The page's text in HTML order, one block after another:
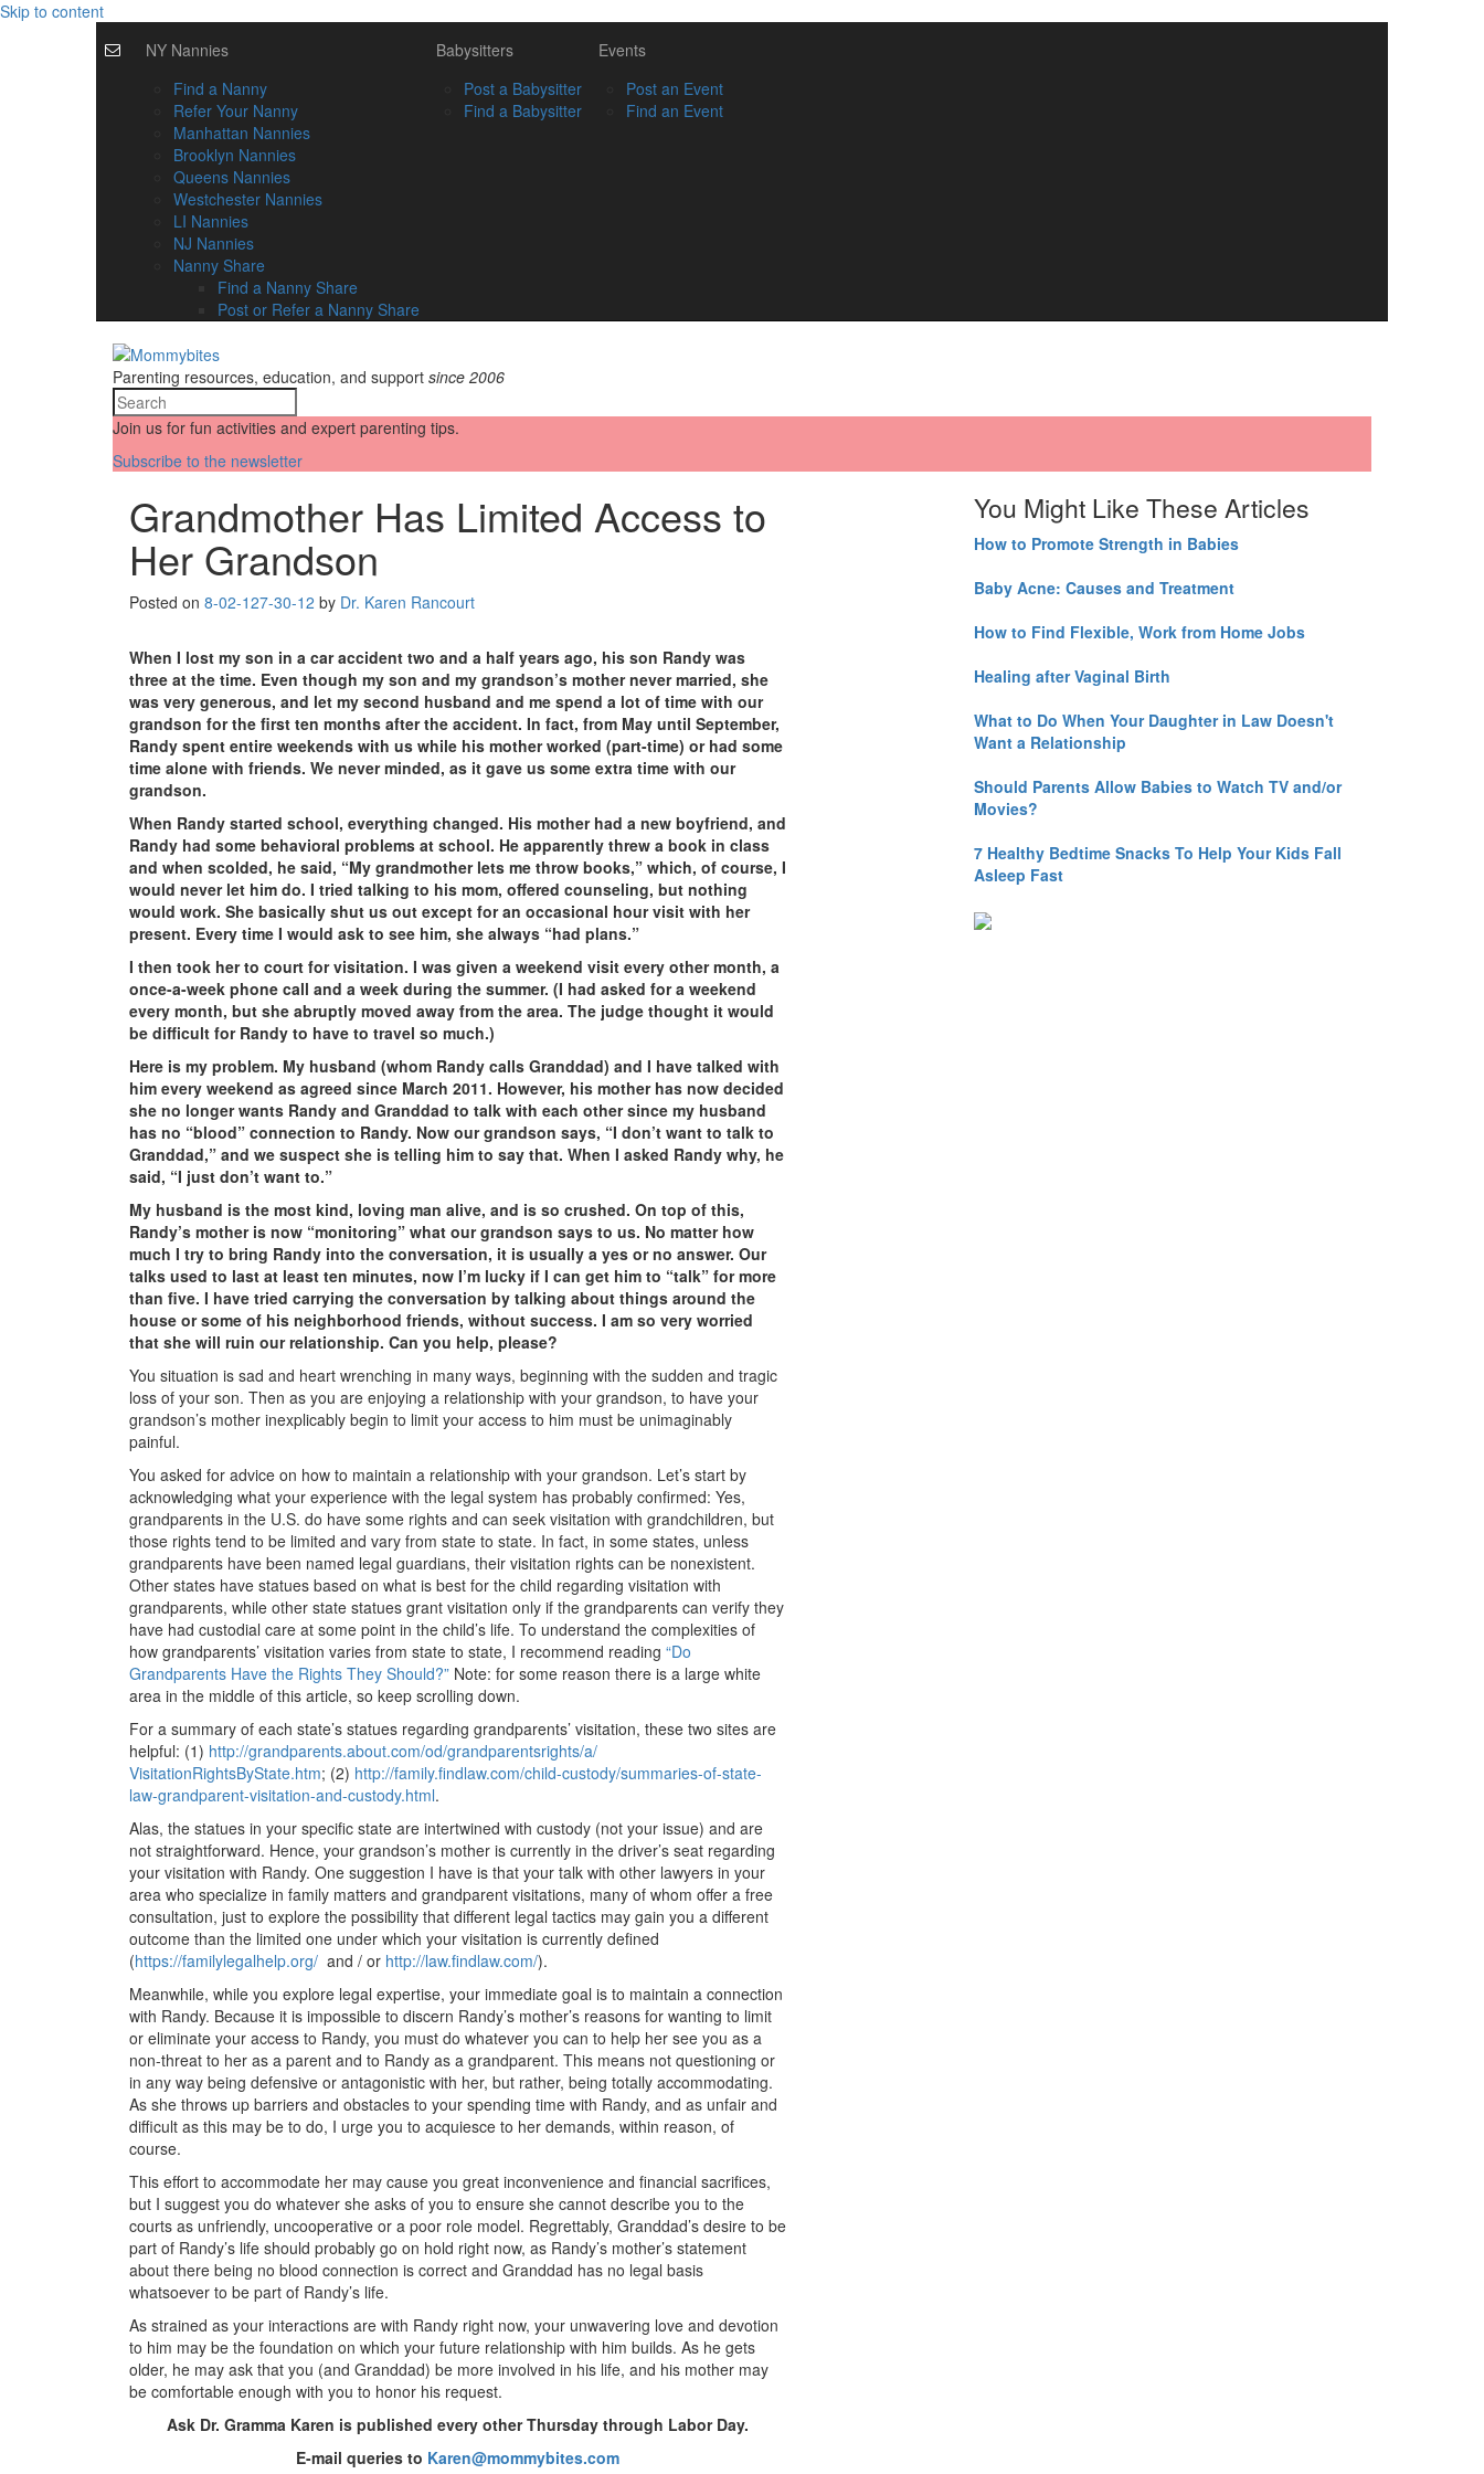
Skip to content
NY Nannies
Find a Nanny
Refer Your Nanny
Manhattan Nannies
Brooklyn Nannies
Queens Nannies
Westchester Nannies
LI Nannies
NJ Nannies
Nanny Share
Find a Nanny Share
Post or Refer a Nanny Share
Babysitters
Post a Babysitter
Find a Babysitter
Events
Post an Event
Find an Event
Parenting resources, education, and support since 2006
Join us for fun activities and expert parenting tips.
Subscribe to the newsletter
Grandmother Has Limited Access to
Her Grandson
Posted on 8-02-127-30-12 by Dr. Karen Rancourt
When I lost my son in a car accident two and a half years ago, his son Randy was
three at the time. Even though my son and my grandson’s mother never married, she
was very generous, and let my second husband and me spend a lot of time with our
grandson for the first ten months after the accident. In fact, from May until September,
Randy spent entire weekends with us while his mother worked (part-time) or had some
time alone with friends. We never minded, as it gave us some extra time with our
grandson.
When Randy started school, everything changed. His mother had a new boyfriend, and
Randy had some behavioral problems at school. He apparently threw a book in class
and when scolded, he said, “My grandmother lets me throw books,” which, of course, I
would never let him do. I tried talking to his mom, offered counseling, but nothing
would work. She basically shut us out except for an occasional hour visit with her
present. Every time I would ask to see him, she always “had plans.”
I then took her to court for visitation. I was given a weekend visit every other month, a
once-a-week phone call and a week during the summer. (I had asked for a weekend
every month, but she abruptly moved away from the area. The judge thought it would
be difficult for Randy to have to travel so much.)
Here is my problem. My husband (whom Randy calls Granddad) and I have talked with
him every weekend as agreed since March 2011. However, his mother has now decided
she no longer wants Randy and Granddad to talk with each other since my husband
has no “blood” connection to Randy. Now our grandson says, “I don’t want to talk to
Granddad,” and we suspect she is telling him to say that. When I asked Randy why, he
said, “I just don’t want to.”
My husband is the most kind, loving man alive, and is so crushed. On top of this,
Randy’s mother is now “monitoring” what our grandson says to us. No matter how
much I try to bring Randy into the conversation, it is usually a yes or no answer. Our
talks used to last at least ten minutes, now I’m lucky if I can get him to “talk” for more
than five. I have tried carrying the conversation by talking about things around the
house or some of his neighborhood friends, without success. I am so very worried
that she will ruin our relationship. Can you help, please?
You situation is sad and heart wrenching in many ways, beginning with the sudden and tragic
loss of your son. Then as you are enjoying a relationship with your grandson, to have your
grandson’s mother inexplicably begin to limit your access to him must be unimaginably
painful.
You asked for advice on how to maintain a relationship with your grandson. Let’s start by
acknowledging what your experience with the legal system has probably confirmed: Yes,
grandparents in the U.S. do have some rights and can seek visitation with grandchildren, but
those rights tend to be limited and vary from state to state. In fact, in some states, unless
grandparents have been named legal guardians, their visitation rights can be nonexistent.
Other states have statues based on what is best for the child regarding visitation with
grandparents, while other state statues grant visitation only if the grandparents can verify they
have had custodial care at some point in the child’s life. To understand the complexities of
how grandparents’ visitation varies from state to state, I recommend reading “Do
Grandparents Have the Rights They Should?” Note: for some reason there is a large white
area in the middle of this article, so keep scrolling down.
For a summary of each state’s statues regarding grandparents’ visitation, these two sites are
helpful: (1) http://grandparents.about.com/od/grandparentsrights/a/
VisitationRightsByState.htm; (2) http://family.findlaw.com/child-custody/summaries-of-state-
law-grandparent-visitation-and-custody.html.
Alas, the statues in your specific state are intertwined with custody (not your issue) and are
not straightforward. Hence, your grandson’s mother is currently in the driver’s seat regarding
your visitation with Randy. One suggestion I have is that your talk with other lawyers in your
area who specialize in family matters and grandparent visitations, many of whom offer a free
consultation, just to explore the possibility that different legal tactics may gain you a different
outcome than the limited one under which your visitation is currently defined
(https://familylegalhelp.org/ and / or http://law.findlaw.com/).
Meanwhile, while you explore legal expertise, your immediate goal is to maintain a connection
with Randy. Because it is impossible to discern Randy’s mother’s reasons for wanting to limit
or eliminate your access to Randy, you must do whatever you can to help her see you as a
non-threat to her as a parent and to Randy as a grandparent. This means not questioning or
in any way being defensive or antagonistic with her, but rather, being totally accommodating.
As she throws up barriers and obstacles to your spending time with Randy, and as unfair and
difficult as this may be to do, I urge you to acquiesce to her demands, within reason, of
course.
This effort to accommodate her may cause you great inconvenience and financial sacrifices,
but I suggest you do whatever she asks of you to ensure she cannot describe you to the
courts as unfriendly, uncooperative or a poor role model. Regrettably, Granddad’s desire to be
part of Randy’s life should probably go on hold right now, as Randy’s mother’s statement
about there being no blood connection is correct and Granddad has no legal basis
whatsoever to be part of Randy’s life.
As strained as your interactions are with Randy right now, your unwavering love and devotion
to him may be the foundation on which your future relationship with him builds. As he gets
older, he may ask that you (and Granddad) be more involved in his life, and his mother may
be comfortable enough with you to honor his request.
Ask Dr. Gramma Karen is published every other Thursday through Labor Day.
E-mail queries to Karen@mommybites.com
You Might Like These Articles
How to Promote Strength in Babies
Baby Acne: Causes and Treatment
How to Find Flexible, Work from Home Jobs
Healing after Vaginal Birth
What to Do When Your Daughter in Law Doesn't
Want a Relationship
Should Parents Allow Babies to Watch TV and/or
Movies?
7 Healthy Bedtime Snacks To Help Your Kids Fall
Asleep Fast